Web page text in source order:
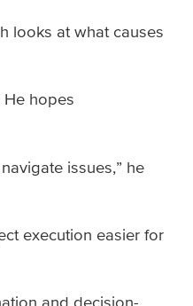
looks at what causes
hopes
issues,” he
execution easier for